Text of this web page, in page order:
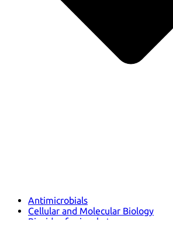
Antimicrobials
Cellular and Molecular Biology
Biocides for incubators